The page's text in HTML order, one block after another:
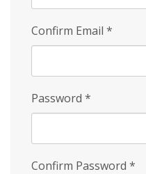
Confirm Email *
Password *
Confirm Password *